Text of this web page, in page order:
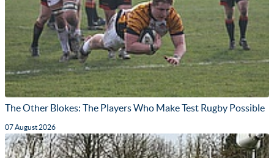
The Other Blokes: The Players Who Make Test Rugby Possible
07 August 2026